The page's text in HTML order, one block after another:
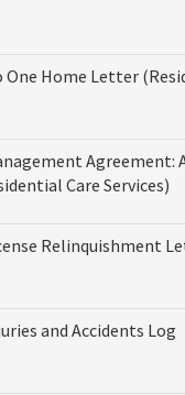
Home Letter
Care Services)
Relinquishment
and Accidents Log